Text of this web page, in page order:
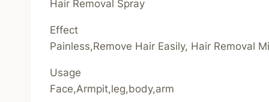
Hair Removal Spray
Effect
Painless,Remove Hair Easily, Hair Removal
Usage
Face,Armpit,leg,body,arm